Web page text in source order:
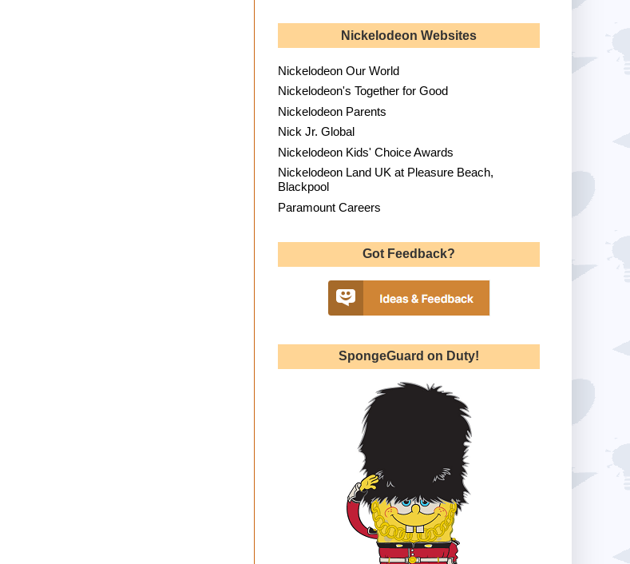
Nickelodeon Websites
Nickelodeon Our World
Nickelodeon's Together for Good
Nickelodeon Parents
Nick Jr. Global
Nickelodeon Kids' Choice Awards
Nickelodeon Land UK at Pleasure Beach,
Blackpool
Paramount Careers
Got Feedback?
SpongeGuard on Duty!